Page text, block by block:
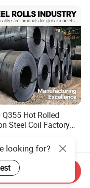
Q355 Hot Rolled
Steel Coil Factory
looking for?